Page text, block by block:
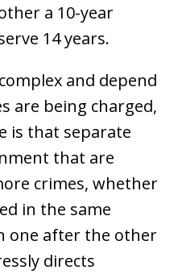
a 10-year
14 years.
and depend
are being charged,
is that separate
that are
crimes, whether
in the same
one after the other
directs